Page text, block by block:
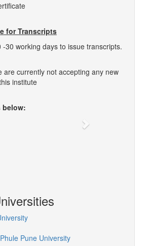
for Transcripts
-30 working days to issue transcripts.
are currently not accepting any new
institute
below:
Next
Pune University